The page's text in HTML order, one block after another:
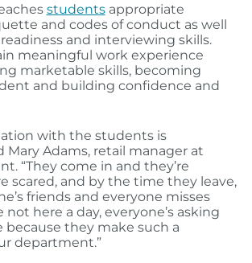
studentsappropriate
and codes of conduct as well
and interviewing skills.
meaningful work experience
marketable skills, becoming
and building confidence and
with the students is
Mary Adams, retail manager at
“They come in and they’re
scared, and by the time they leave,
friends and everyone misses
not here a day, everyone’s asking
because they make such a
department.”